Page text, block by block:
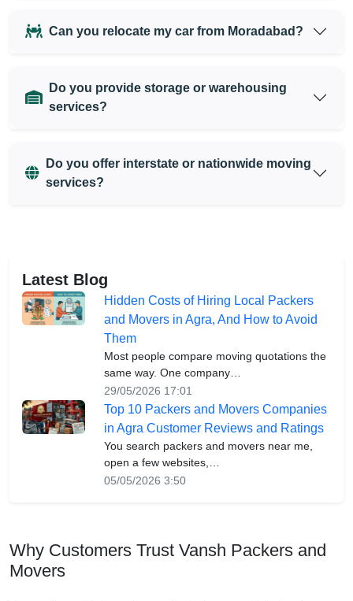
Can you relocate my car from Moradabad?
Do you provide storage or warehousing
services?
Do you offer interstate or nationwide moving
services?
Latest Blog
Hidden Costs of Hiring Local Packers
and Movers in Agra, And How to Avoid
Them
Most people compare moving quotations the
same way. One company…
29/05/2026 17:01
Top 10 Packers and Movers Companies
in Agra Customer Reviews and Ratings
You search packers and movers near me,
open a few websites,…
05/05/2026 3:50
Why Customers Trust Vansh Packers and
Movers